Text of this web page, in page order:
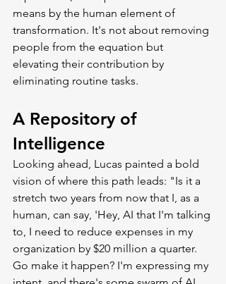
means by the human element of
transformation. It's not about removing
people from the equation but
elevating their contribution by
eliminating routine tasks.
A Repository of
Intelligence
Looking ahead, Lucas painted a bold
vision of where this path leads: "Is it a
stretch two years from now that I, as a
human, can say, 'Hey, AI that I'm talking
to, I need to reduce expenses in my
organization by $20 million a quarter.
Go make it happen? I'm expressing my